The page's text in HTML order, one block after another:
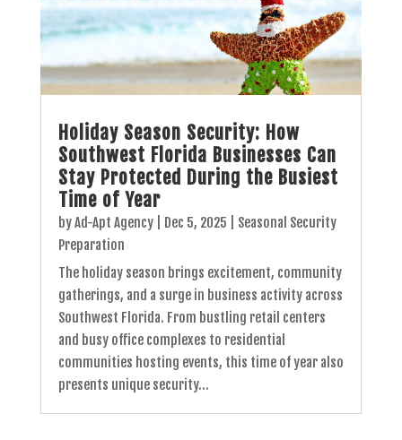
Holiday Season Security: How
Southwest Florida Businesses Can
Stay Protected During the Busiest
Time of Year
byAd-Apt Agency| Dec 5, 2025
Seasonal Security
Preparation
The holiday season brings excitement, community
gatherings, and a surge in business activity across
Southwest Florida. From bustling retail centers
and busy office complexes to residential
communities hosting events, this time of year also
presents unique security...